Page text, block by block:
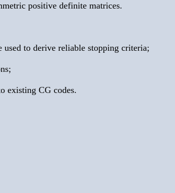
positive definite matrices.
used to derive reliable stopping criteria;
existing CG codes.